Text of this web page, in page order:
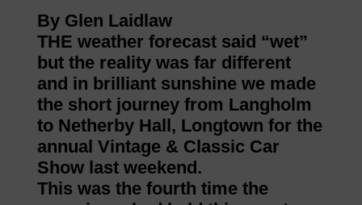
By Glen Laidlaw
THE weather forecast said “wet”
but the reality was far different
and in brilliant sunshine we made
the short journey from Langholm
to Netherby Hall, Longtown for the
annual Vintage & Classic Car
Show last weekend.
This was the fourth time the